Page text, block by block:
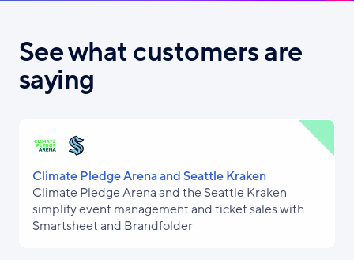
See what customers are
saying
Climate Pledge Arena and Seattle Kraken
Climate Pledge Arena and the Seattle Kraken
simplify event management and ticket sales with
Smartsheet and Brandfolder